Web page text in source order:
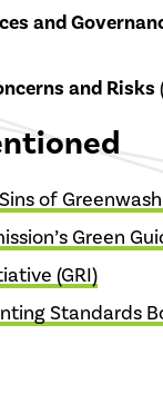
and
and Risks
of
Green
(GRI)
Standards